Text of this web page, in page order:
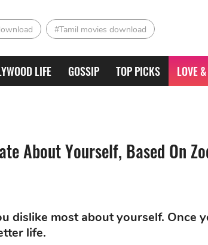
#Tamil movies download
LIFE GOSSIP TOP PICKS LOVE
About Yourself, Based On
dislike most about yourself. Once
life.